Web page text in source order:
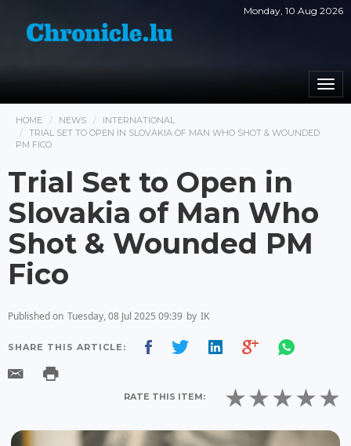
Monday, 10 Aug 2026
HOME NEWS
INTERNATIONAL
TRIAL SET TO OPEN IN SLOVAKIA OF MAN WHO SHOT & WOUNDED
PM FICO
Trial Set to Open in
Slovakia of Man Who
Shot & Wounded PM
Fico
Published on Tuesday, 08 Jul 2025 09:39 by IK
SHARE THIS ARTICLE:
RATE THIS ITEM: